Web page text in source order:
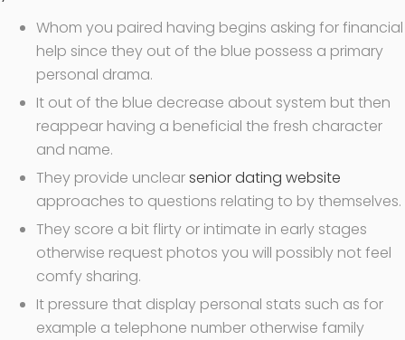
Whom you paired having begins asking for financial
help since they out of the blue possess a primary
personal drama.
It out of the blue decrease about system but then
reappear having a beneficial the fresh character
and name.
They provide unclearsenior dating website
approaches to questions relating to by themselves.
They score a bit flirty or intimate in early stages
otherwise request photos you will possibly not feel
comfy sharing.
It pressure that display personal stats such as for
example a telephone number otherwise family